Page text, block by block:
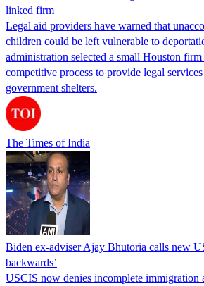
linked firm
Legal aid providers have warned that
children could be left vulnerable to
administration selected a small Houston
competitive process to provide legal
government shelters.
The Times of India
Biden ex-adviser Ajay Bhutoria calls new
backwards’
USCIS now denies incomplete immigration